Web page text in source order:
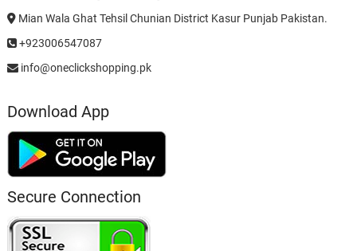
Mian Wala Ghat Tehsil Chunian District Kasur Punjab Pakistan.
+923006547087
info@oneclickshopping.pk
Download App
Secure Connection